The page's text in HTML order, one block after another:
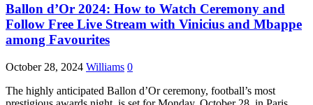
Ballon d’Or 2024: How to Watch Ceremony and
Follow Free Live Stream with Vinicius and Mbappe
among Favourites
October 28, 2024 Williams 0
The highly anticipated Ballon d’Or ceremony, football’s most